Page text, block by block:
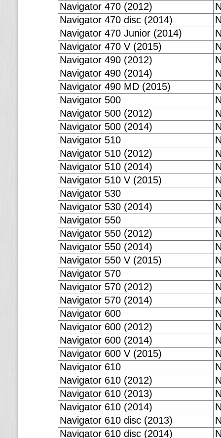
Navigator 470 (2012)
Navigator 470 disc (2014)
Navigator 470 Junior (2014)
Navigator 470 V (2015)
Navigator 490 (2012)
Navigator 490 (2014)
Navigator 490 MD (2015)
Navigator 500
Navigator 500 (2012)
Navigator 500 (2014)
Navigator 510
Navigator 510 (2012)
Navigator 510 (2014)
Navigator 510 V (2015)
Navigator 530
Navigator 530 (2014)
Navigator 550
Navigator 550 (2012)
Navigator 550 (2014)
Navigator 550 V (2015)
Navigator 570
Navigator 570 (2012)
Navigator 570 (2014)
Navigator 600
Navigator 600 (2012)
Navigator 600 (2014)
Navigator 600 V (2015)
Navigator 610
Navigator 610 (2012)
Navigator 610 (2013)
Navigator 610 (2014)
Navigator 610 disc (2013)
Navigator 610 disc (2014)